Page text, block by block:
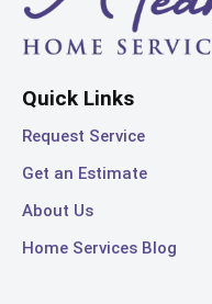
Quick Links
Request Service
Get an Estimate
About Us
Home Services Blog